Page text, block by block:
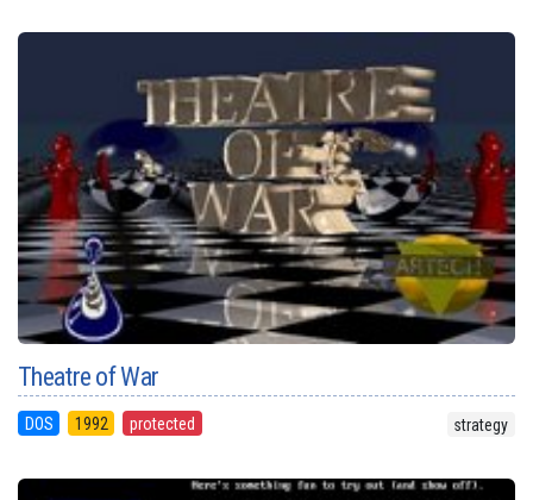
Theatre of War
DOS 1992 protected strategy